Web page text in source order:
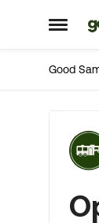
Open
Good